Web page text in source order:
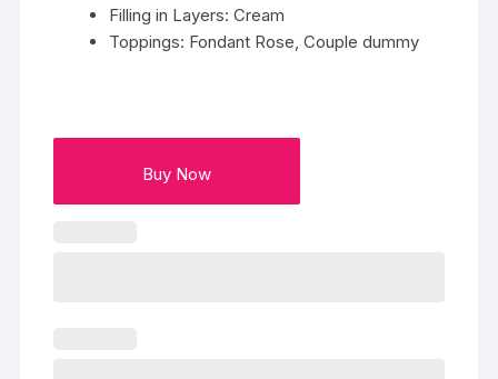
Filling in Layers: Cream
Toppings: Fondant Rose, Couple dummy
Buy Now